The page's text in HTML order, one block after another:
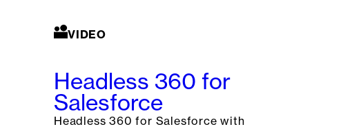
VIDEO
Headless 360 for
Salesforce
Headless 360 for Salesforce with